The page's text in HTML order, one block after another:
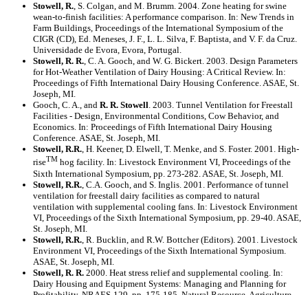
Stowell, R., S. Colgan, and M. Brumm. 2004. Zone heating for swine
wean-to-finish facilities: A performance comparison. In: New Trends in
Farm Buildings, Proceedings of the International Symposium of the
CIGR (CD), Ed. Meneses, J. F., L. L. Silva, F. Baptista, and V. F. da Cruz.
Universidade de Evora, Evora, Portugal.
Stowell, R. R., C. A. Gooch, and W. G. Bickert. 2003. Design Parameters
for Hot-Weather Ventilation of Dairy Housing: A Critical Review. In:
Proceedings of Fifth International Dairy Housing Conference. ASAE, St.
Joseph, MI.
Gooch, C. A., and R. R. Stowell. 2003. Tunnel Ventilation for Freestall
Facilities - Design, Environmental Conditions, Cow Behavior, and
Economics. In: Proceedings of Fifth International Dairy Housing
Conference. ASAE, St. Joseph, MI.
Stowell, R.R., H. Keener, D. Elwell, T. Menke, and S. Foster. 2001. High-
riseTM hog facility. In: Livestock Environment VI, Proceedings of the
Sixth International Symposium, pp. 273-282. ASAE, St. Joseph, MI.
Stowell, R.R. , C.A. Gooch, and S. Inglis. 2001. Performance of tunnel
ventilation for freestall dairy facilities as compared to natural
ventilation with supplemental cooling fans. In: Livestock Environment
VI, Proceedings of the Sixth International Symposium, pp. 29-40. ASAE,
St. Joseph, MI.
Stowell, R.R. , R. Bucklin, and R.W. Bottcher (Editors). 2001. Livestock
Environment VI, Proceedings of the Sixth International Symposium.
ASAE, St. Joseph, MI.
Stowell, R. R. 2000. Heat stress relief and supplemental cooling. In:
Dairy Housing and Equipment Systems: Managing and Planning for